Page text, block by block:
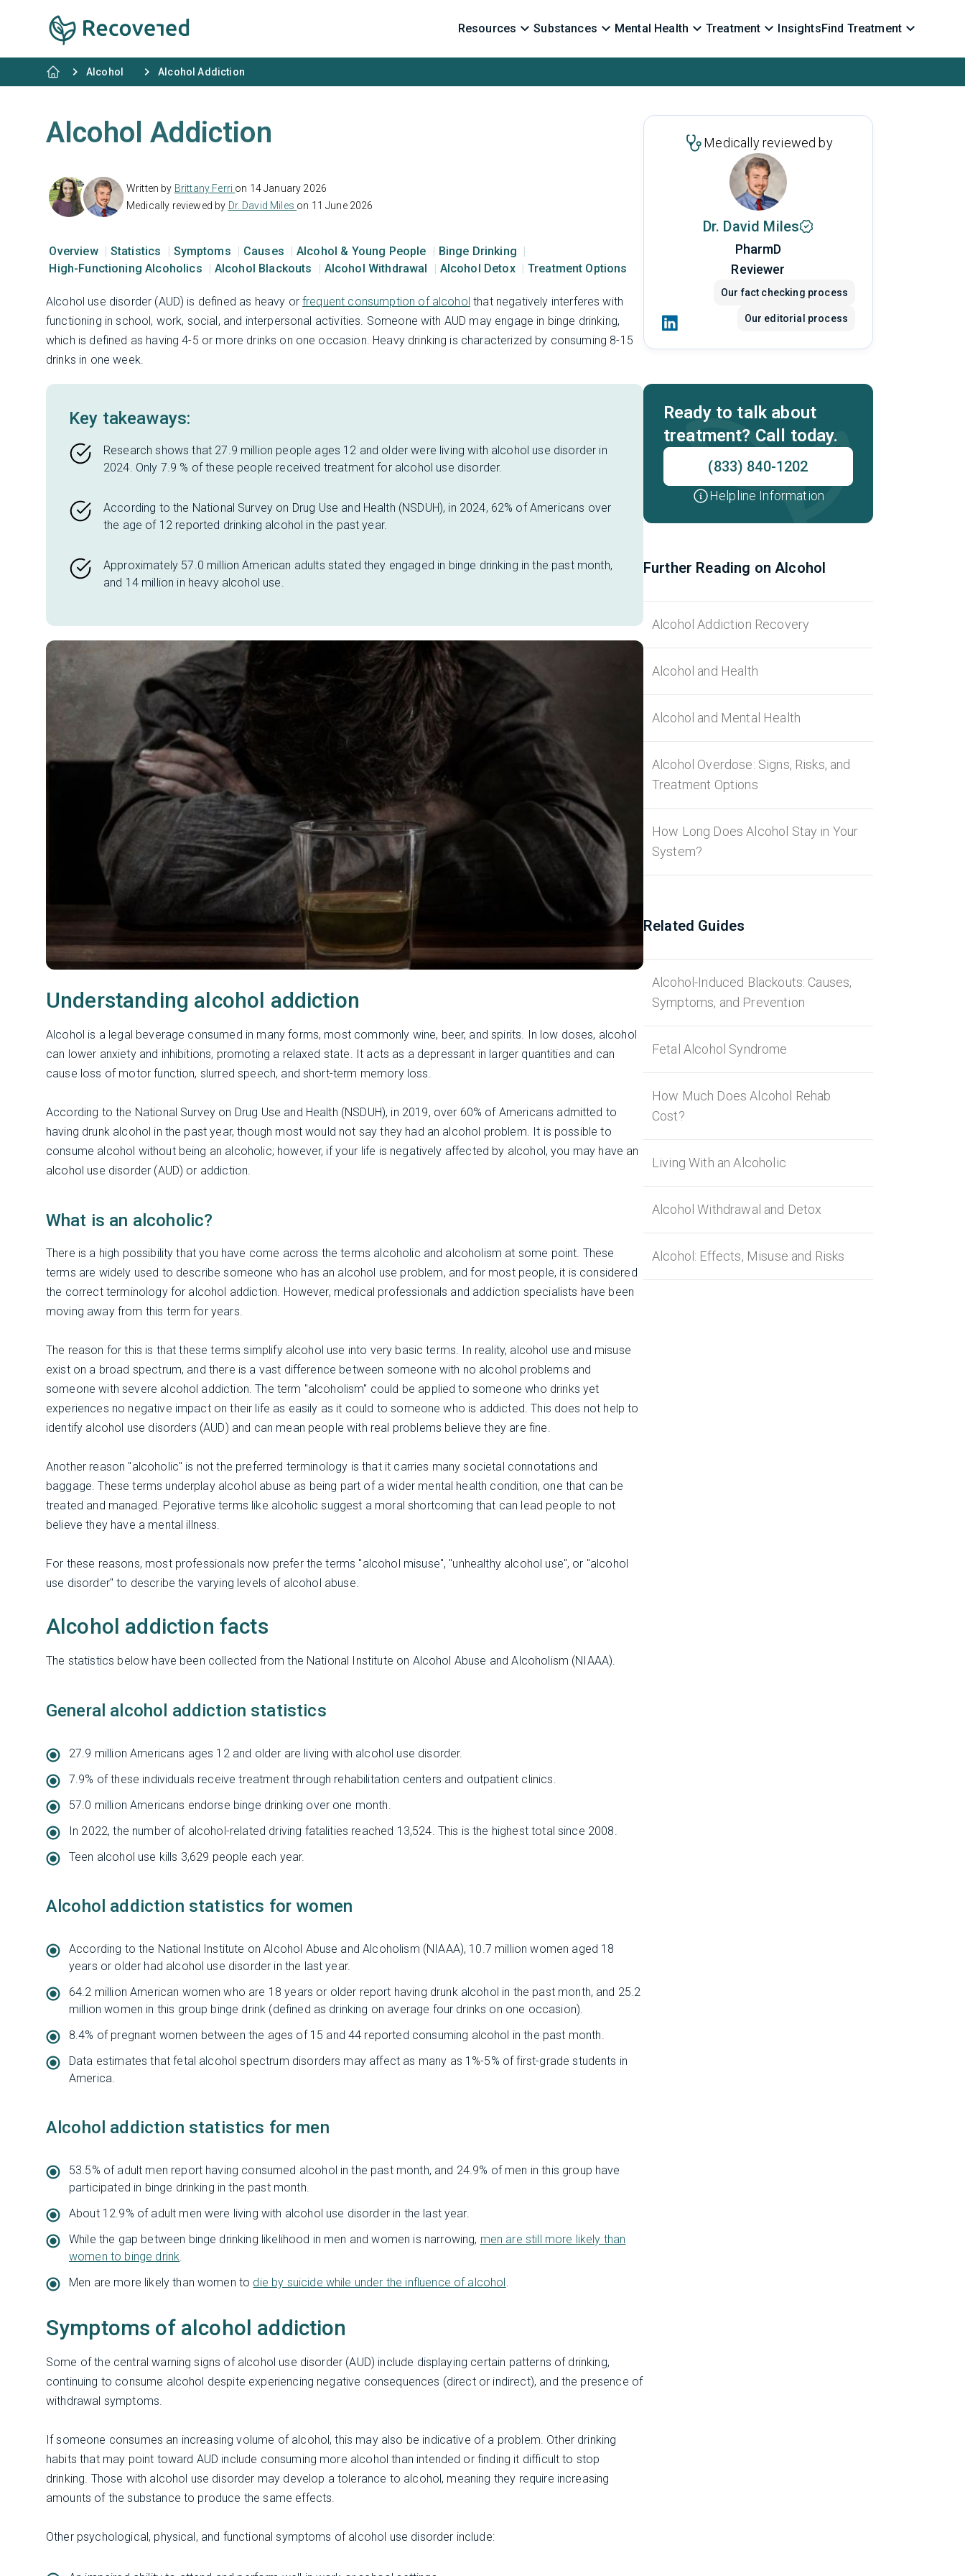
Resources Substances Mental Health Treatment InsightsFind Treatment
Alcohol Alcohol Addiction
Alcohol Addiction
Written by Brittany Ferri on 14 January 2026
Medically reviewed by Dr. David Miles on 11 June 2026
Overview Statistics Symptoms Causes Alcohol & Young People
Binge Drinking
High-Functioning Alcoholics
Alcohol Blackouts Alcohol Withdrawal Alcohol Detox Treatment Options
Alcohol use disorder (AUD) is defined as heavy orfrequent consumption of alcohol that negatively interferes with
functioning in school, work, social, and interpersonal activities. Someone with AUD may engage in binge drinking,
which is defined as having 4-5 or more drinks on one occasion. Heavy drinking is characterized by consuming 8-15
drinks in one week.
Key takeaways:
Research shows that 27.9 million people ages 12 and older were living with alcohol use disorder in
2024. Only 7.9 % of these people received treatment for alcohol use disorder.
According to the National Survey on Drug Use and Health (NSDUH), in 2024, 62% of Americans over
the age of 12 reported drinking alcohol in the past year.
Approximately 57.0 million American adults stated they engaged in binge drinking in the past month,
and 14 million in heavy alcohol use.
Understanding alcohol addiction
Alcohol is a legal beverage consumed in many forms, most commonly wine, beer, and spirits. In low doses, alcohol
can lower anxiety and inhibitions, promoting a relaxed state. It acts as a depressant in larger quantities and can
cause loss of motor function, slurred speech, and short-term memory loss.
According to the National Survey on Drug Use and Health (NSDUH), in 2019, over 60% of Americans admitted to
having drunk alcohol in the past year, though most would not say they had an alcohol problem. It is possible to
consume alcohol without being an alcoholic; however, if your life is negatively affected by alcohol, you may have an
alcohol use disorder (AUD) or addiction.
What is an alcoholic?
There is a high possibility that you have come across the terms alcoholic and alcoholism at some point. These
terms are widely used to describe someone who has an alcohol use problem, and for most people, it is considered
the correct terminology for alcohol addiction. However, medical professionals and addiction specialists have been
moving away from this term for years.
The reason for this is that these terms simplify alcohol use into very basic terms. In reality, alcohol use and misuse
exist on a broad spectrum, and there is a vast difference between someone with no alcohol problems and
someone with severe alcohol addiction. The term "alcoholism" could be applied to someone who drinks yet
experiences no negative impact on their life as easily as it could to someone who is addicted. This does not help to
identify alcohol use disorders (AUD) and can mean people with real problems believe they are fine.
Another reason "alcoholic" is not the preferred terminology is that it carries many societal connotations and
baggage. These terms underplay alcohol abuse as being part of a wider mental health condition, one that can be
treated and managed. Pejorative terms like alcoholic suggest a moral shortcoming that can lead people to not
believe they have a mental illness.
For these reasons, most professionals now prefer the terms "alcohol misuse", "unhealthy alcohol use", or "alcohol
use disorder" to describe the varying levels of alcohol abuse.
Alcohol addiction facts
The statistics below have been collected from the National Institute on Alcohol Abuse and Alcoholism (NIAAA).
General alcohol addiction statistics
27.9 million Americans ages 12 and older are living with alcohol use disorder.
7.9% of these individuals receive treatment through rehabilitation centers and outpatient clinics.
57.0 million Americans endorse binge drinking over one month.
In 2022, the number of alcohol-related driving fatalities reached 13,524. This is the highest total since 2008.
Teen alcohol use kills 3,629 people each year.
Alcohol addiction statistics for women
According to the National Institute on Alcohol Abuse and Alcoholism (NIAAA), 10.7 million women aged 18
years or older had alcohol use disorder in the last year.
64.2 million American women who are 18 years or older report having drunk alcohol in the past month, and 25.2
million women in this group binge drink (defined as drinking on average four drinks on one occasion).
8.4% of pregnant women between the ages of 15 and 44 reported consuming alcohol in the past month.
Data estimates that fetal alcohol spectrum disorders may affect as many as 1%-5% of first-grade students in
America.
Alcohol addiction statistics for men
53.5% of adult men report having consumed alcohol in the past month, and 24.9% of men in this group have
participated in binge drinking in the past month.
About 12.9% of adult men were living with alcohol use disorder in the last year.
While the gap between binge drinking likelihood in men and women is narrowing, men are still more likely than
women to binge drink
Men are more likely than women to die by suicide while under the influence of alcohol
Symptoms of alcohol addiction
Some of the central warning signs of alcohol use disorder (AUD) include displaying certain patterns of drinking,
continuing to consume alcohol despite experiencing negative consequences (direct or indirect), and the presence of
withdrawal symptoms.
If someone consumes an increasing volume of alcohol, this may also be indicative of a problem. Other drinking
habits that may point toward AUD include consuming more alcohol than intended or finding it difficult to stop
drinking. Those with alcohol use disorder may develop a tolerance to alcohol, meaning they require increasing
amounts of the substance to produce the same effects.
Other psychological, physical, and functional symptoms of alcohol use disorder include:
Medically reviewed by
Dr. David Miles
PharmD
Reviewer
Our fact checking process
Our editorial process
Ready to talk about
treatment? Call today.
(833) 840-1202
Helpline Information
Further Reading on Alcohol
Alcohol Addiction Recovery
Alcohol and Health
Alcohol and Mental Health
Alcohol Overdose: Signs, Risks, and
Treatment Options
How Long Does Alcohol Stay in Your
System?
Related Guides
Alcohol-Induced Blackouts: Causes,
Symptoms, and Prevention
Fetal Alcohol Syndrome
How Much Does Alcohol Rehab
Cost?
Living With an Alcoholic
Alcohol Withdrawal and Detox
Alcohol: Effects, Misuse and Risks